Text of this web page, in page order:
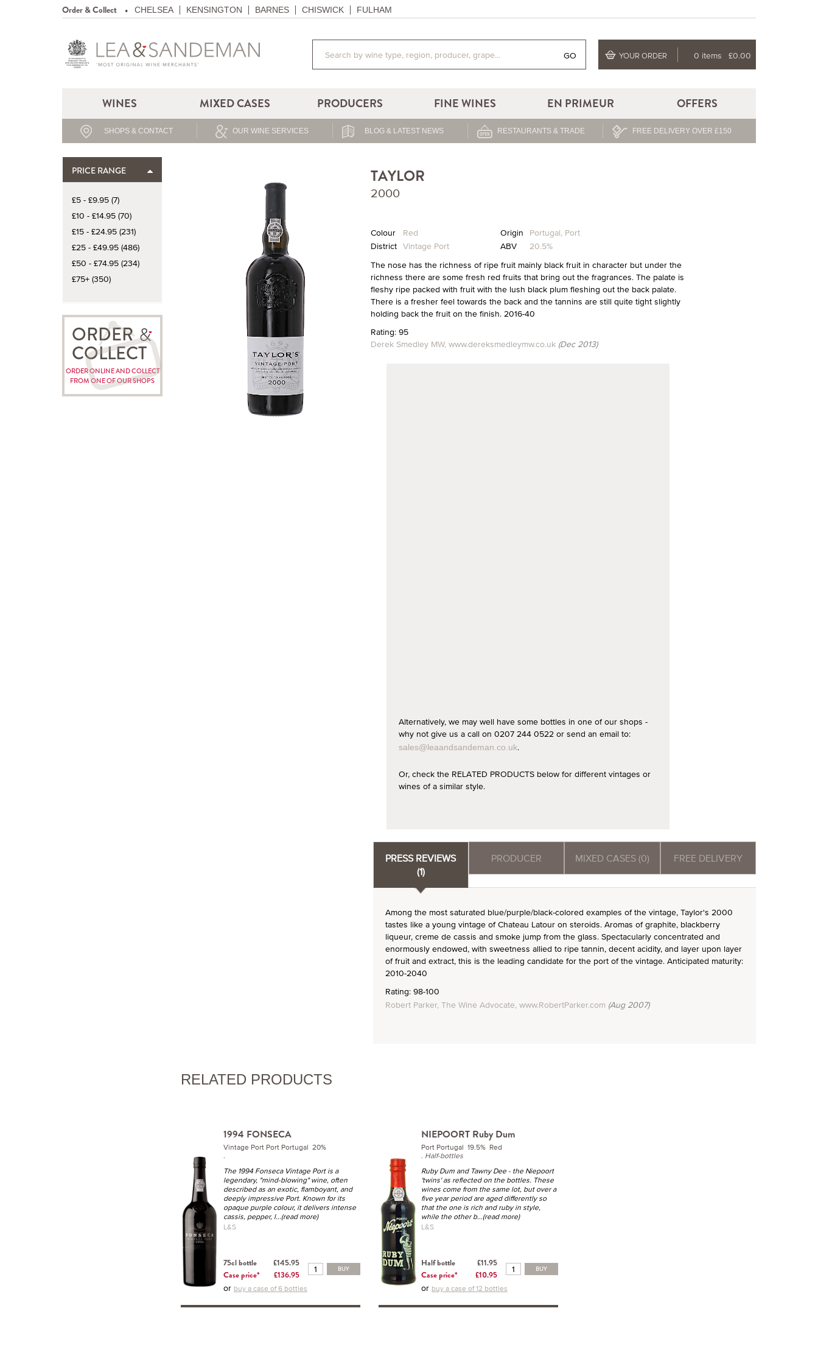
Order & Collect CHELSEA KENSINGTON BARNES CHISWICK FULHAM
GO YOUR ORDER 0 items £0.00
WINES MIXED CASES PRODUCERS FINE WINES EN PRIMEUR OFFERS
SHOPS & CONTACT OUR WINE SERVICES BLOG & LATEST NEWS RESTAURANTS & TRADE FREE DELIVERY OVER £150
PRICE RANGE
£5 - £9.95 (7)
£10 - £14.95 (70)
£15 - £24.95 (231)
£25 - £49.95 (486)
£50 - £74.95 (234)
£75+ (350)
ORDER
COLLECT
ORDER ONLINE AND COLLECT
FROM ONE OF OUR SHOPS
TAYLOR
2000
Colour Red Origin Portugal, Port
District Vintage Port ABV
20.5%
The nose has the richness of ripe fruit mainly black fruit in character but under the
richness there are some fresh red fruits that bring out the fragrances. The palate is
fleshy ripe packed with fruit with the lush black plum fleshing out the back palate.
There is a fresher feel towards the back and the tannins are still quite tight slightly
holding back the fruit on the finish. 2016-40
Rating: 95
Derek Smedley MW, www.dereksmedleymw.co.uk (Dec 2013)
Alternatively, we may well have some bottles in one of our shops -
why not give us a call on 0207 244 0522 or send an email to:
sales@leaandsandeman.co.uk.
Or, check the RELATED PRODUCTS below for different vintages or
wines of a similar style.
PRESS REVIEWS
(1)
PRODUCER MIXED CASES (0) FREE DELIVERY
Among the most saturated blue/purple/black-colored examples of the vintage, Taylor's 2000
tastes like a young vintage of Chateau Latour on steroids. Aromas of graphite, blackberry
liqueur, creme de cassis and smoke jump from the glass. Spectacularly concentrated and
enormously endowed, with sweetness allied to ripe tannin, decent acidity, and layer upon layer
of fruit and extract, this is the leading candidate for the port of the vintage. Anticipated maturity:
2010-2040
Rating: 98-100
Robert Parker, The Wine Advocate, www.RobertParker.com (Aug 2007)
RELATED PRODUCTS
1994 FONSECA
Vintage Port Port Portugal 20%
.
The 1994 Fonseca Vintage Port is a
legendary, "mind-blowing" wine, often
described as an exotic, flamboyant, and
deeply impressive Port. Known for its
opaque purple colour, it delivers intense
cassis, pepper, l...(read more)
L&S
75cl bottle
£145.95
Case price*
£136.95
BUY
or buy a case of 6 bottles
NIEPOORT Ruby Dum
Port Portugal 19.5% Red
. Half-bottles
Ruby Dum and Tawny Dee - the Niepoort
'twins' as reflected on the bottles. These
wines come from the same lot, but over a
five year period are aged differently so
that the one is rich and ruby in style,
while the other b...(read more)
L&S
Half bottle
£11.95
Case price*
£10.95
BUY
or buy a case of 12 bottles